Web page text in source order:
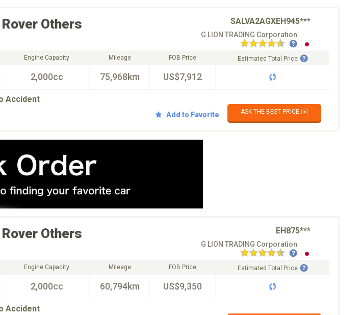
Others SALVA2AGXEH945***
G LION TRADING Corporation
Engine Capacity
2,000cc
Mileage
75,968km
FOB Price
US$7,912
Estimated Total Price
Accident
Add to Favorite ASK THE BEST PRICE ✉️
Others EH875***
G LION TRADING Corporation
Engine Capacity
2,000cc
Mileage
60,794km
FOB Price
US$9,350
Estimated Total Price
Accident